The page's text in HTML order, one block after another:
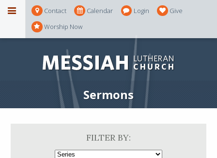
Contact Calendar Login
Give
Worship Now
Sermons
FILTER BY: